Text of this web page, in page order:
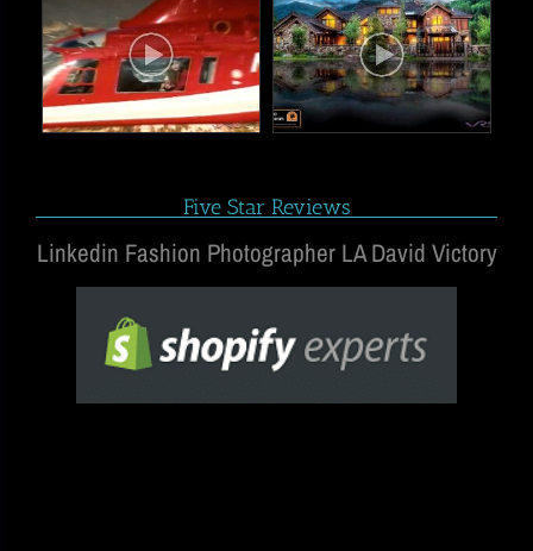
Five Star Reviews
Linkedin Fashion Photographer LA David Victory